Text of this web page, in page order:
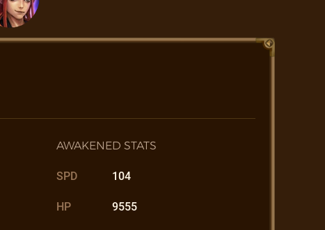
AWAKENED STATS
SPD 104
HP 9555